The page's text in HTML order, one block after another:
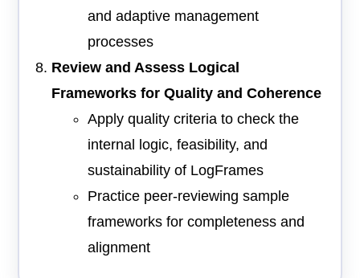
and adaptive management
processes
Review and Assess Logical
Frameworks for Quality and Coherence
Apply quality criteria to check the
internal logic, feasibility, and
sustainability of LogFrames
Practice peer-reviewing sample
frameworks for completeness and
alignment